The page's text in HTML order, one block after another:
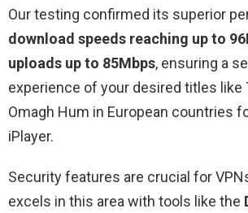
Our testing confirmed its superior
download speeds reaching up to
uploads up to 85Mbps, ensuring a
experience of your desired titles like
Omagh Hum in European countries
iPlayer.
Security features are crucial for
excels in this area with tools like the